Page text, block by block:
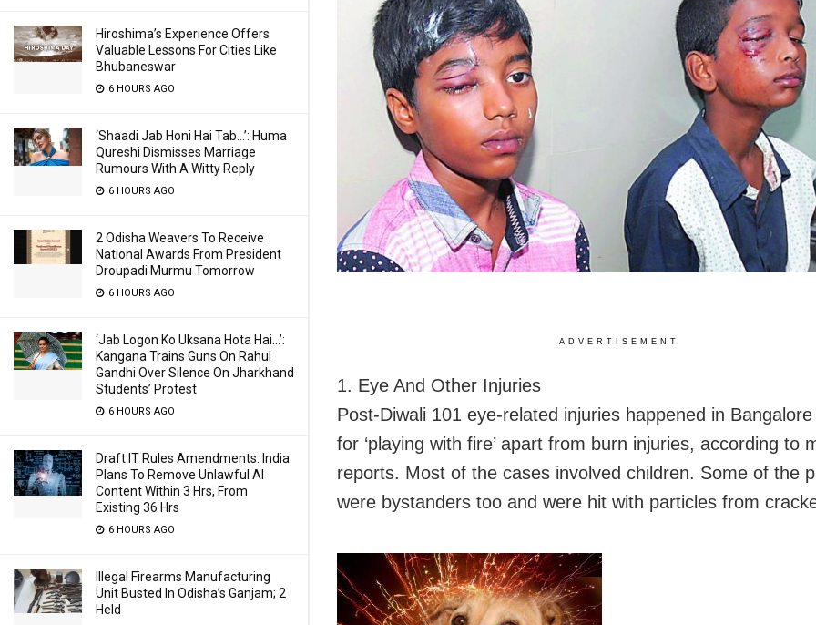
Hiroshima’s Experience Offers
Valuable Lessons For Cities Like
Bhubaneswar
6 HOURS AGO
‘Shaadi Jab Honi Hai Tab…’: Huma
Qureshi Dismisses Marriage
Rumours With A Witty Reply
6 HOURS AGO
2 Odisha Weavers To Receive
National Awards From President
Droupadi Murmu Tomorrow
6 HOURS AGO
‘Jab Logon Ko Uksana Hota Hai…’:
Kangana Trains Guns On Rahul
Gandhi Over Silence On Jharkhand
Students’ Protest
6 HOURS AGO
Draft IT Rules Amendments: India
Plans To Remove Unlawful AI
Content Within 3 Hrs, From
Existing 36 Hrs
6 HOURS AGO
Illegal Firearms Manufacturing
Unit Busted In Odisha’s Ganjam; 2
Held
ADVERTISEMENT
1. Eye And Other Injuries
Post-Diwali 101 eye-related injuries happened in
for ‘playing with fire’ apart from burn injuries, according to
reports. Most of the cases involved children. Some of the
were bystanders too and were hit with particles from